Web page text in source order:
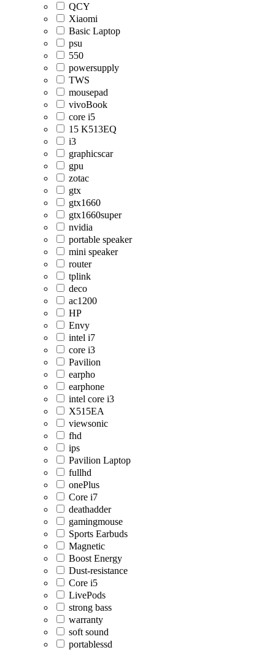
QCY
Xiaomi
Basic Laptop
psu
550
powersupply
TWS
mousepad
vivoBook
core i5
15 K513EQ
i3
graphicscar
gpu
zotac
gtx
gtx1660
gtx1660super
nvidia
portable speaker
mini speaker
router
tplink
deco
ac1200
HP
Envy
intel i7
core i3
Pavilion
earpho
earphone
intel core i3
X515EA
viewsonic
fhd
ips
Pavilion Laptop
fullhd
onePlus
Core i7
deathadder
gamingmouse
Sports Earbuds
Magnetic
Boost Energy
Dust-resistance
Core i5
LivePods
strong bass
warranty
soft sound
portablessd